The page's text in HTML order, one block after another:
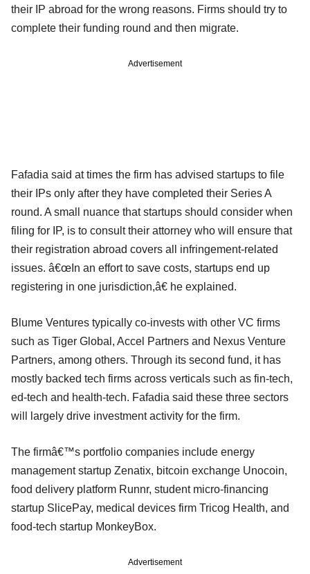
their IP abroad for the wrong reasons. Firms should try to
complete their funding round and then migrate.
Advertisement
Fafadia said at times the firm has advised startups to file
their IPs only after they have completed their Series A
round. A small nuance that startups should consider when
filing for IP, is to consult their attorney who will ensure that
their registration abroad covers all infringement-related
issues. â€œIn an effort to save costs, startups end up
registering in one jurisdiction,â€ he explained.
Blume Ventures typically co-invests with other VC firms
such as Tiger Global, Accel Partners and Nexus Venture
Partners, among others. Through its second fund, it has
mostly backed tech firms across verticals such as fin-tech,
ed-tech and health-tech. Fafadia said these three sectors
will largely drive investment activity for the firm.
The firmâ€™s portfolio companies include energy
management startup Zenatix, bitcoin exchange Unocoin,
food delivery platform Runnr, student micro-financing
startup SlicePay, medical devices firm Tricog Health, and
food-tech startup MonkeyBox.
Advertisement